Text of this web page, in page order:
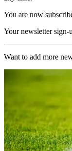
You are now
Your newsletter sign-
Want to add more